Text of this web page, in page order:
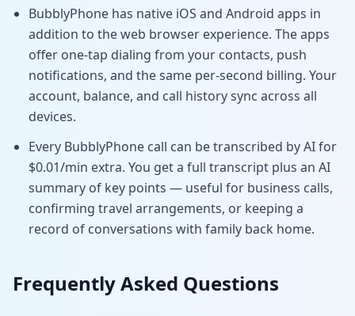
BubblyPhone has native iOS and Android apps in
addition to the web browser experience. The apps
offer one-tap dialing from your contacts, push
notifications, and the same per-second billing. Your
account, balance, and call history sync across all
devices.
Every BubblyPhone call can be transcribed by AI for
$0.01/min extra. You get a full transcript plus an AI
summary of key points — useful for business calls,
confirming travel arrangements, or keeping a
record of conversations with family back home.
Frequently Asked Questions